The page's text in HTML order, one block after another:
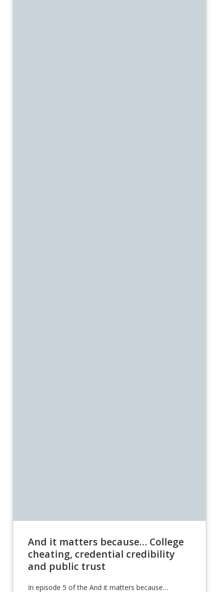
And it matters because… College
cheating, credential credibility
and public trust
In episode 5 of the And it matters because…